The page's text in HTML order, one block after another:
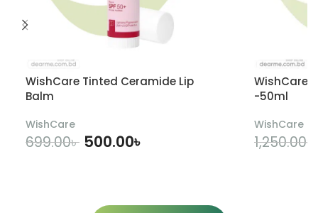
WishCare Tinted Ceramide Lip
Balm
WishCare
699.00৳ 500.00৳
WishCare
-50ml
WishCare
1,250.00৳